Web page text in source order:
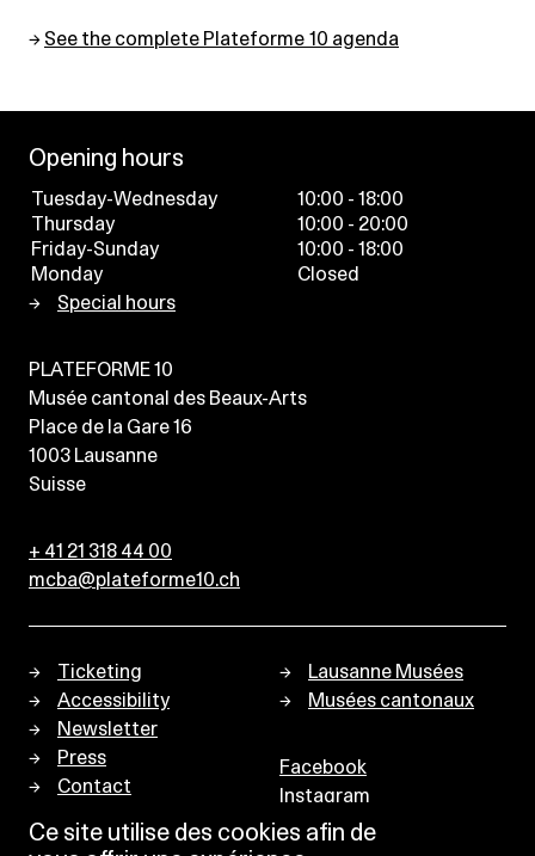
Ce site utilise des cookies afin de
→ See the complete Plateforme 10 agenda
Opening hours
Tuesday-Wednesday
10:00 - 18:00
Thursday
10:00 - 20:00
Friday-Sunday
10:00 - 18:00
Monday
Closed
Special hours
PLATEFORME 10
Musée cantonal des Beaux-Arts
Place de la Gare 16
1003 Lausanne
Suisse
+ 41 21 318 44 00
mcba@plateforme10.ch
Ticketing
Accessibility
Newsletter
Press
Contact
Lausanne Musées
Musées cantonaux
Facebook
Instagram